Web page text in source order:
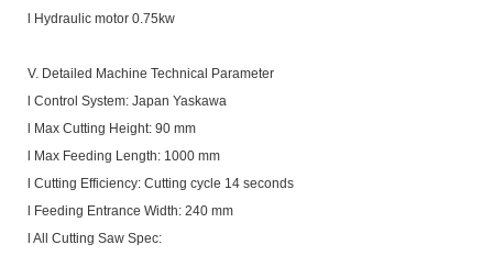
l Hydraulic motor 0.75kw
V. Detailed Machine Technical Parameter
l Control System: Japan Yaskawa
l Max Cutting Height: 90 mm
l Max Feeding Length: 1000 mm
l Cutting Efficiency: Cutting cycle 14 seconds
l Feeding Entrance Width: 240 mm
l All Cutting Saw Spec: